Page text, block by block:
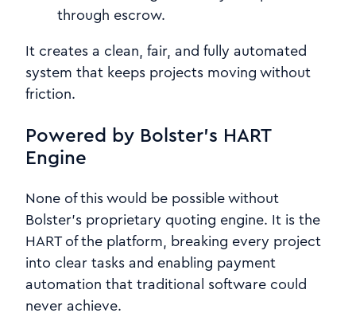
through escrow.
It creates a clean, fair, and fully automated
system that keeps projects moving without
friction.
Powered by Bolster’s HART
Engine
None of this would be possible without
Bolster’s proprietary quoting engine. It is the
HART of the platform, breaking every project
into clear tasks and enabling payment
automation that traditional software could
never achieve.